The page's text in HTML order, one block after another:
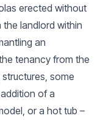
erected without
landlord within
an
tenancy from the
some
of a
or a hot tub –